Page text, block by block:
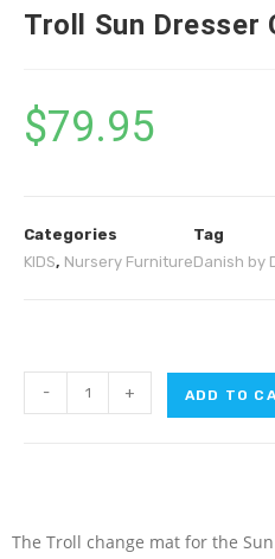
Troll Sun Dresser
$79.95
Categories
KIDS, Nursery Furniture
Tag
Danish by
- + ADD TO
The Troll change mat for the